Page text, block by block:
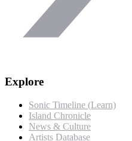
Explore
Sonic Timeline (Learn)
Island Chronicle
News & Culture
Artists Database